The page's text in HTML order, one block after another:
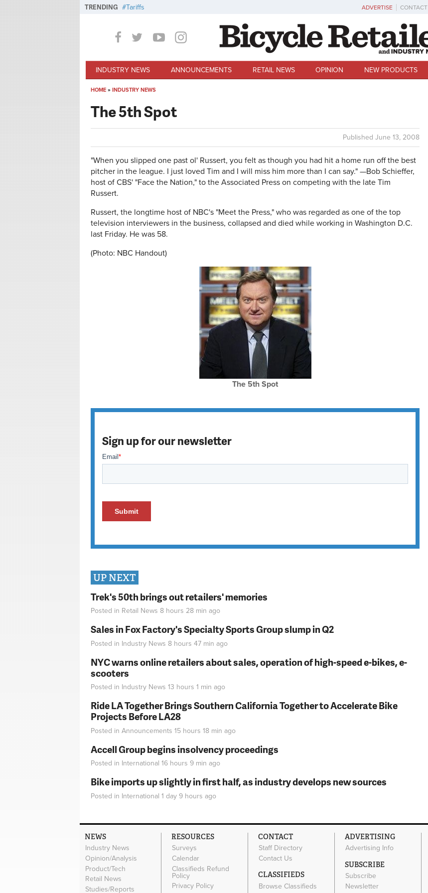
TRENDING Tariffs ADVERTISE CONTACT
INDUSTRY NEWS ANNOUNCEMENTS RETAIL NEWS OPINION NEW PRODUCTS
HOME » INDUSTRY NEWS
The 5th Spot
Published June 13, 2008
"When you slipped one past ol' Russert, you felt as though you had hit a home run off the best
pitcher in the league. I just loved Tim and I will miss him more than I can say." —Bob Schieffer,
host of CBS' "Face the Nation," to the Associated Press on competing with the late Tim
Russert.
Russert, the longtime host of NBC's "Meet the Press," who was regarded as one of the top
television interviewers in the business, collapsed and died while working in Washington D.C.
last Friday. He was 58.
(Photo: NBC Handout)
The 5th Spot
Sign up for our newsletter
UP NEXT
Trek's 50th brings out retailers' memories
Posted in Retail News 8 hours 28 min ago
Sales in Fox Factory's Specialty Sports Group slump in Q2
Posted in Industry News 8 hours 47 min ago
NYC warns online retailers about sales, operation of high-speed e-bikes, e-
scooters
Posted in Industry News 13 hours 1 min ago
Ride LA Together Brings Southern California Together to Accelerate Bike
Projects Before LA28
Posted in Announcements 15 hours 18 min ago
Accell Group begins insolvency proceedings
Posted in International 16 hours 9 min ago
Bike imports up slightly in first half, as industry develops new sources
Posted in International 1 day 9 hours ago
NEWS
Industry News
Opinion/Analysis
Product/Tech
Retail News
Studies/Reports
RESOURCES
Surveys
Calendar
Classifieds Refund
Policy
Privacy Policy
CONTACT
Staff Directory
Contact Us
CLASSIFIEDS
Browse Classifieds
ADVERTISING
Advertising Info
SUBSCRIBE
Subscribe
Newsletter